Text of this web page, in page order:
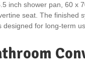
inch shower pan, 60 x
seat. The finished
for long-term